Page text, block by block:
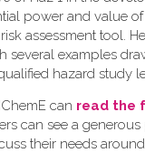
power and value
assessment tool.
several examples
hazard study
can read the
can see a generous
their needs